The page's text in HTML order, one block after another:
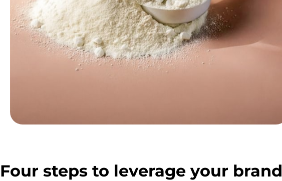
Four steps to leverage your brand